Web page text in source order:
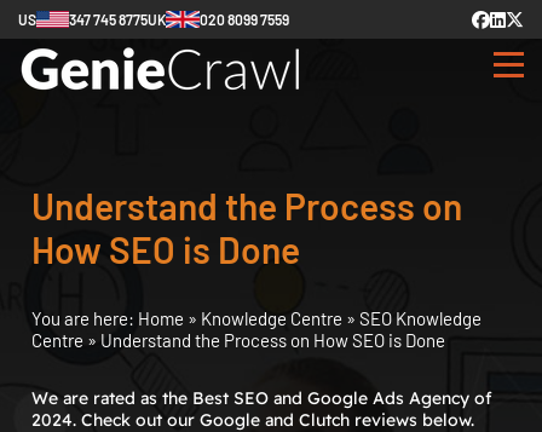
US 347 745 8775UK 020 8099 7559
Understand the Process on
How SEO is Done
You are here: Home » Knowledge Centre » SEO Knowledge
Centre » Understand the Process on How SEO is Done
We are rated as the Best SEO and Google Ads Agency of
2024. Check out our Google and Clutch reviews below.